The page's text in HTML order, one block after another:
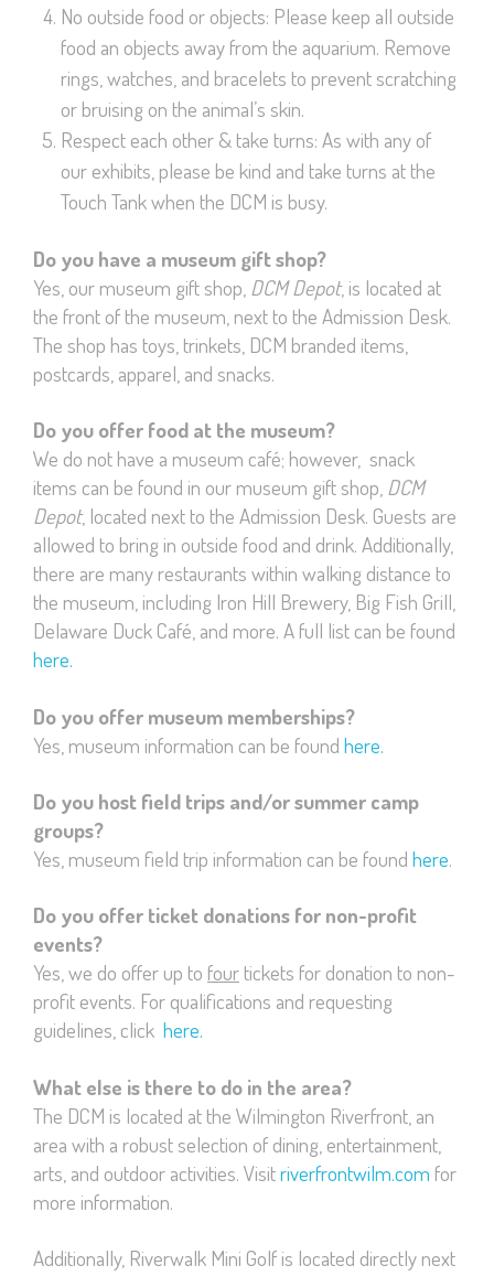
No outside food or objects: Please keep all outside
food an objects away from the aquarium. Remove
rings, watches, and bracelets to prevent scratching
or bruising on the animal’s skin.
Respect each other & take turns: As with any of
our exhibits, please be kind and take turns at the
Touch Tank when the DCM is busy.
Do you have a museum gift shop?
Yes, our museum gift shop, DCM Depot, is located at
the front of the museum, next to the Admission Desk.
The shop has toys, trinkets, DCM branded items,
postcards, apparel, and snacks.
Do you offer food at the museum?
We do not have a museum café; however, snack
items can be found in our museum gift shop, DCM
Depot, located next to the Admission Desk. Guests are
allowed to bring in outside food and drink. Additionally,
there are many restaurants within walking distance to
the museum, including Iron Hill Brewery, Big Fish Grill,
Delaware Duck Café, and more. A full list can be found
here.
Do you offer museum memberships?
Yes, museum information can be found here.
Do you host field trips and/or summer camp
groups?
Yes, museum field trip information can be found here.
Do you offer ticket donations for non-profit
events?
Yes, we do offer up to four tickets for donation to non-
profit events. For qualifications and requesting
guidelines, click here.
What else is there to do in the area?
The DCM is located at the Wilmington Riverfront, an
area with a robust selection of dining, entertainment,
arts, and outdoor activities. Visitriverfrontwilm.com for
more information.
Additionally, Riverwalk Mini Golf is located directly next